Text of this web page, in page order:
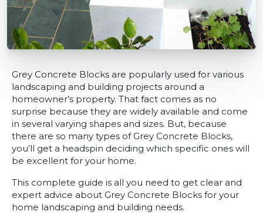
Grey Concrete Blocks are popularly used for various
landscaping and building projects around a
homeowner’s property. That fact comes as no
surprise because they are widely available and come
in several varying shapes and sizes. But, because
there are so many types of Grey Concrete Blocks,
you’ll get a headspin deciding which specific ones will
be excellent for your home.
This complete guide is all you need to get clear and
expert advice about Grey Concrete Blocks for your
home landscaping and building needs.